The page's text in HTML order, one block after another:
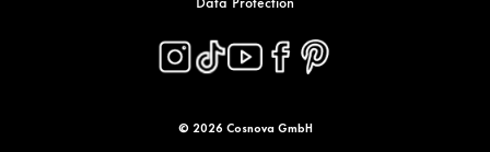
© 2026 Cosnova GmbH